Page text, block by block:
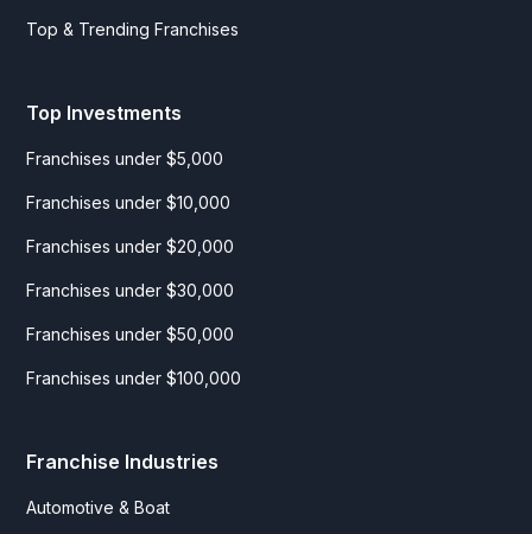
Top & Trending Franchises
Top Investments
Franchises under $5,000
Franchises under $10,000
Franchises under $20,000
Franchises under $30,000
Franchises under $50,000
Franchises under $100,000
Franchise Industries
Automotive & Boat